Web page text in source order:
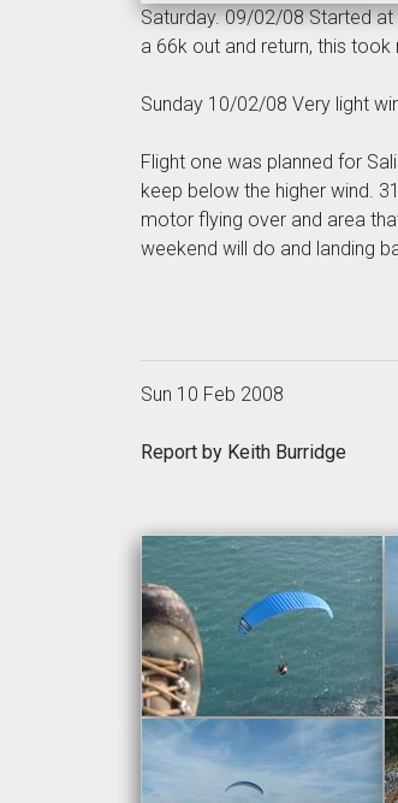
Saturday. 09/02/08 Started
a 66k out and return, this
Sunday 10/02/08 Very light
Flight one was planned for
keep below the higher wind.
motor flying over and area
weekend will do and landing
Sun 10 Feb 2008
Report by Keith Burridge